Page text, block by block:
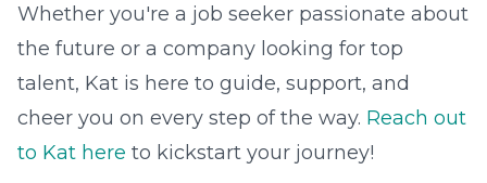
Whether you're a job seeker passionate about
the future or a company looking for top
talent, Kat is here to guide, support, and
cheer you on every step of the way. Reach out
to Kat here to kickstart your journey!